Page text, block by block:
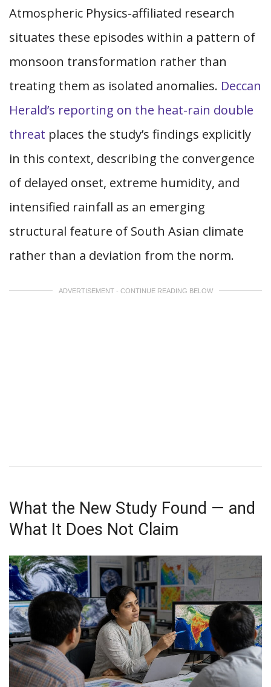
Atmospheric Physics-affiliated research
situates these episodes within a pattern of
monsoon transformation rather than
treating them as isolated anomalies. Deccan
Herald’s reporting on the heat-rain double
threat places the study’s findings explicitly
in this context, describing the convergence
of delayed onset, extreme humidity, and
intensified rainfall as an emerging
structural feature of South Asian climate
rather than a deviation from the norm.
ADVERTISEMENT - CONTINUE READING BELOW
What the New Study Found — and
What It Does Not Claim